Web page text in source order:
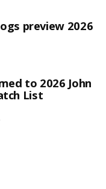
preview 2026
to 2026 John
List